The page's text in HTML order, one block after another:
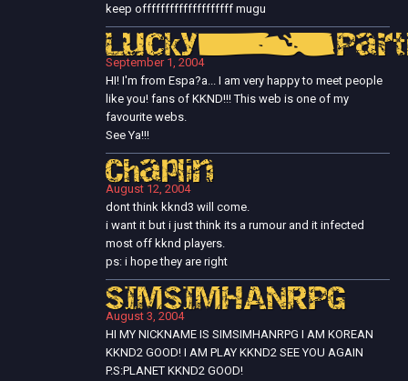
keep offffffffffffffffffff mugu
September 1, 2004
HI! I'm from Espa?a... I am very happy to meet people
like you! fans of KKND!!! This web is one of my
favourite webs.
See Ya!!!
Chaplin
August 12, 2004
dont think kknd3 will come.
i want it but i just think its a rumour and it infected
most off kknd players.
ps: i hope they are right
SIMSIMHANRPG
August 3, 2004
HI MY NICKNAME IS SIMSIMHANRPG I AM KOREAN
KKND2 GOOD! I AM PLAY KKND2 SEE YOU AGAIN
P.S:PLANET KKND2 GOOD!